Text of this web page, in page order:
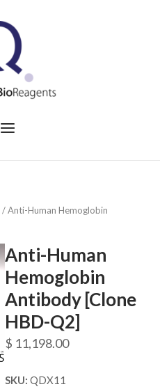
Menu
/ Anti-Human Hemoglobin
Anti-Human
Hemoglobin
Antibody [Clone
HBD-Q2]
$ 11,198.00
SKU: QDX11